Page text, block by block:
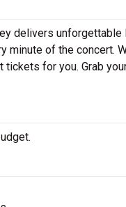
delivers
minute of the concert.
for you. Grab